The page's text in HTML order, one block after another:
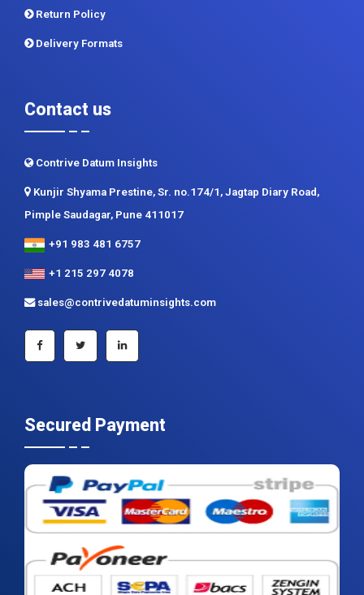
Return Policy
Delivery Formats
Contact us
Contrive Datum Insights
Kunjir Shyama Prestine, Sr. no.174/1, Jagtap Diary Road,
Pimple Saudagar, Pune 411017
+91 983 481 6757
+1 215 297 4078
sales@contrivedatuminsights.com
Secured Payment